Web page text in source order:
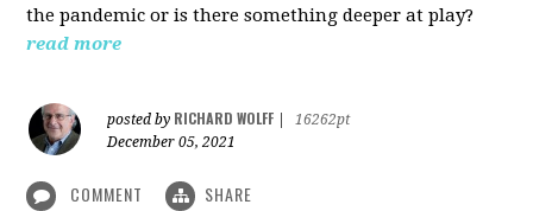
the pandemic or is there something deeper at play?
read more
posted by RICHARD WOLFF
16262pt
December 05, 2021
COMMENT SHARE